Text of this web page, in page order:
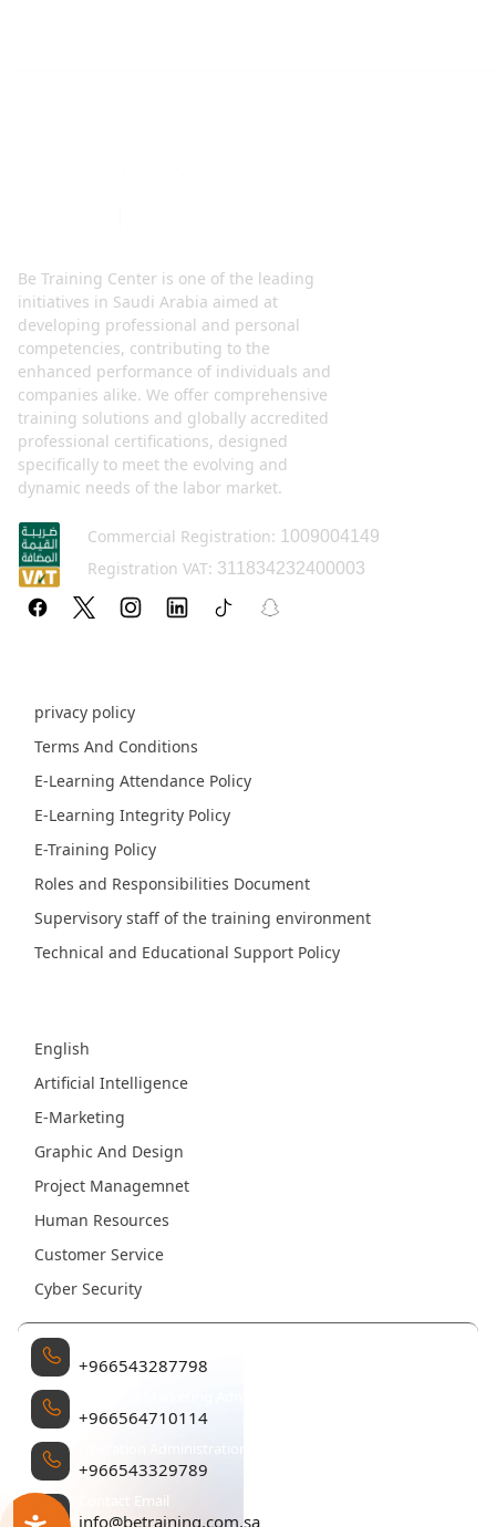
Be Training Center is one of the leading
initiatives in Saudi Arabia aimed at
developing professional and personal
competencies, contributing to the
enhanced performance of individuals and
companies alike. We offer comprehensive
training solutions and globally accredited
professional certifications, designed
specifically to meet the evolving and
dynamic needs of the labor market.
Commercial Registration: 1009004149
Registration VAT: 311834232400003
privacy policy
Terms And Conditions
E-Learning Attendance Policy
E-Learning Integrity Policy
E-Training Policy
Roles and Responsibilities Document
Supervisory staff of the training environment
Technical and Educational Support Policy
English
Artificial Intelligence
E-Marketing
Graphic And Design
Project Managemnet
Human Resources
Customer Service
Cyber Security
+966543287798
+966564710114
+966543329789
Contact Email
info@betraining.com.sa